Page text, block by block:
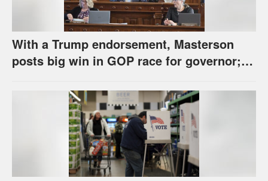
With a Trump endorsement, Masterson
posts big win in GOP race for governor;